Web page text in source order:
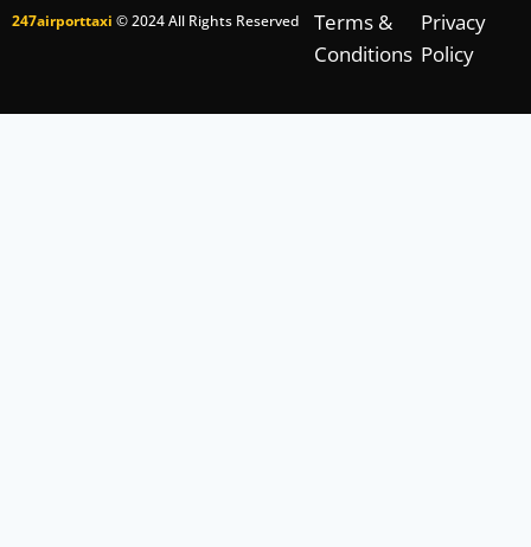
247airporttaxi © 2024 All Rights Reserved
Terms &
Conditions
Privacy
Policy